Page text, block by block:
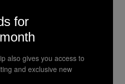
168.
to describe
a sparkly banner is
Stefan said. It’s too
are going to stick.
for
also gives you access to
and exclusive new